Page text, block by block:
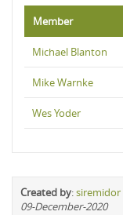
Member
Michael Blanton
Mike Warnke
Wes Yoder
Created by:siremidor
09-December-2020